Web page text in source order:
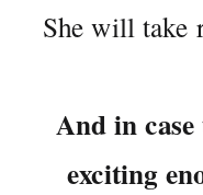
She will take
And in case
exciting